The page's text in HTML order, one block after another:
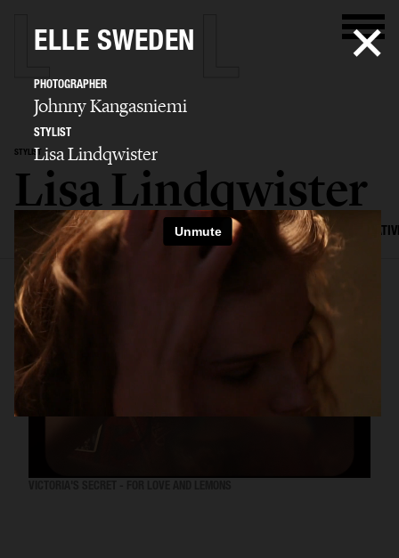
STYLIST
Lisa Lindqwister
SELECTED WORK ADVERTISING EDITORIAL MENS FASHION
ELLE SWEDEN
PHOTOGRAPHER
Johnny Kangasniemi
STYLIST
Lisa Lindqwister